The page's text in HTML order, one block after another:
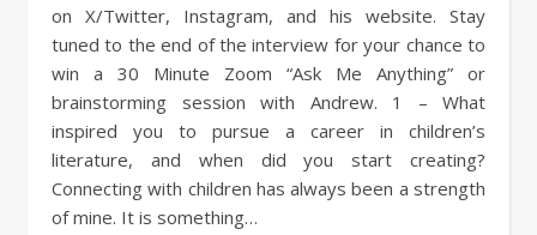
on X/Twitter, Instagram, and his website. Stay
tuned to the end of the interview for your chance to
win a 30 Minute Zoom “Ask Me Anything” or
brainstorming session with Andrew. 1 – What
inspired you to pursue a career in children’s
literature, and when did you start creating?
Connecting with children has always been a strength
of mine. It is something…